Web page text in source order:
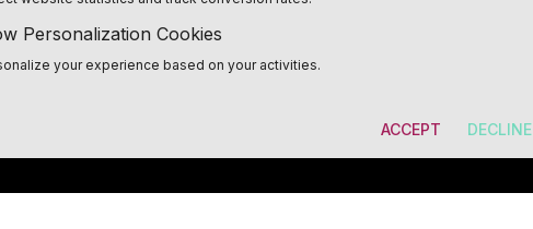
Personalization Cookies
your experience based on your activities.
ACCEPT DECLINE